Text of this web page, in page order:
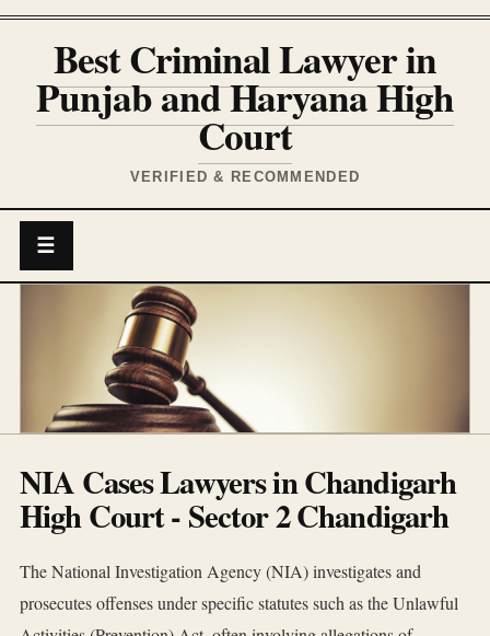
Best Criminal Lawyer in
Punjab and Haryana High
Court
VERIFIED & RECOMMENDED
☰
NIA Cases Lawyers in Chandigarh
High Court - Sector 2 Chandigarh
The National Investigation Agency (NIA) investigates and
prosecutes offenses under specific statutes such as the Unlawful